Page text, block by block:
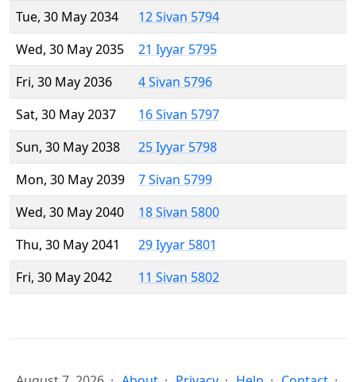
Tue, 30 May 2034
12 Sivan 5794
Wed, 30 May 2035
21 Iyyar 5795
Fri, 30 May 2036
4 Sivan 5796
Sat, 30 May 2037
16 Sivan 5797
Sun, 30 May 2038
25 Iyyar 5798
Mon, 30 May 2039
7 Sivan 5799
Wed, 30 May 2040
18 Sivan 5800
Thu, 30 May 2041
29 Iyyar 5801
Fri, 30 May 2042
11 Sivan 5802